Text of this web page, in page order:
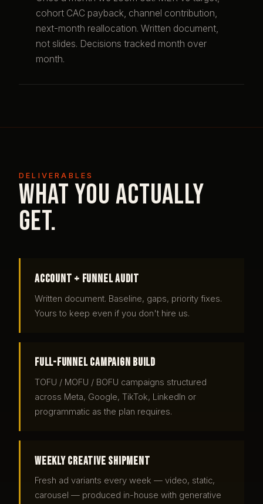
cohort CAC payback, channel contribution,
next-month reallocation. Written document,
not slides. Decisions tracked month over
month.
DELIVERABLES
What you actually
get.
Account + funnel audit
Written document. Baseline, gaps, priority fixes.
Yours to keep even if you don't hire us.
Full-funnel campaign build
TOFU / MOFU / BOFU campaigns structured
across Meta, Google, TikTok, LinkedIn or
programmatic as the plan requires.
Weekly creative shipment
Fresh ad variants every week — video, static,
carousel — produced in-house with generative